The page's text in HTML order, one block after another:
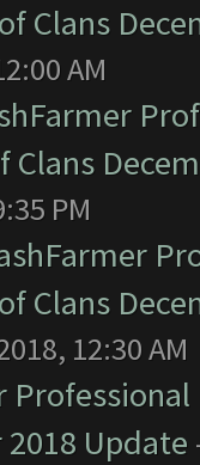
Clans
AM
Clans
PM
Clans
12:30 AM
Update